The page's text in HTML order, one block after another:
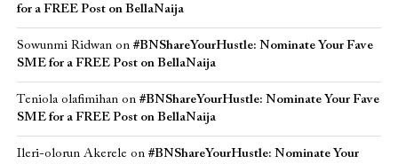
for a FREE Post on BellaNaija
Sowunmi Ridwanon #BNShareYourHustle: Nominate Your Fave
SME for a FREE Post on BellaNaija
Teniola olafimihanon #BNShareYourHustle: Nominate Your Fave
SME for a FREE Post on BellaNaija
Ileri-olorun Akerele on #BNShareYourHustle: Nominate Your